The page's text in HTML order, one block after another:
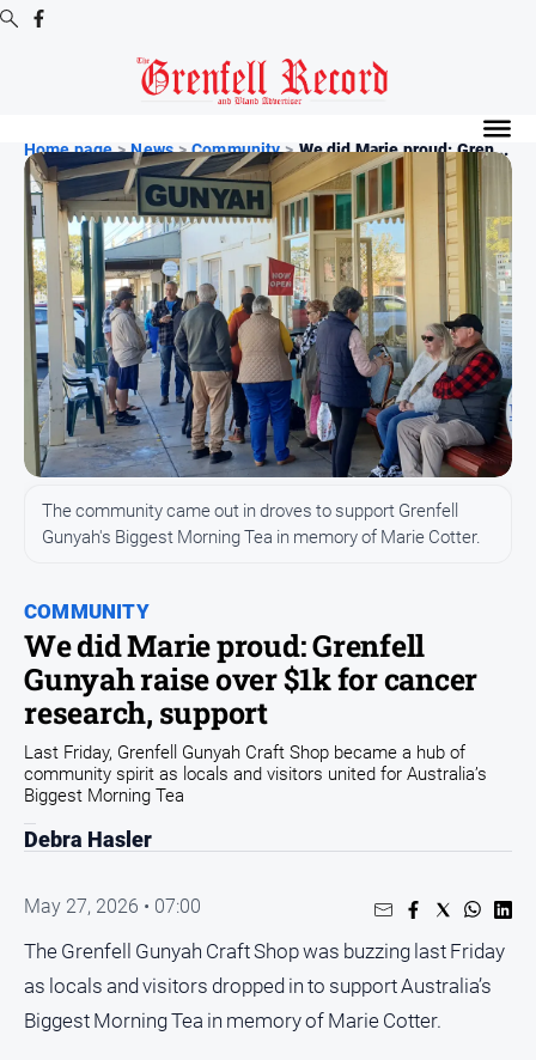
Digital
Editions
Digital
Editions
Archive
News
All
News
Events
People
and
Lifestyle
Regional
Rural
Sport
Real
Us
Home page > News > Community > We did Marie proud: Gren...
COMMUNITY
We did Marie proud: Grenfell
Gunyah raise over $1k for cancer
research, support
The community came out in droves to support Grenfell
Gunyah's Biggest Morning Tea in memory of Marie Cotter.
Last Friday, Grenfell Gunyah Craft Shop became a hub of
community spirit as locals and visitors united for Australia’s
Biggest Morning Tea
Debra Hasler
May 27, 2026 • 07:00
The Grenfell Gunyah Craft Shop was buzzing last Friday
as locals and visitors dropped in to support Australia’s
Biggest Morning Tea in memory of Marie Cotter.